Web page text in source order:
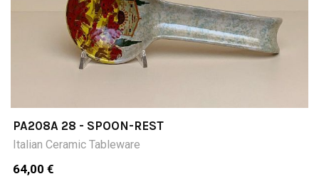
PA208A 28 - SPOON-REST
Italian Ceramic Tableware
64,00 €